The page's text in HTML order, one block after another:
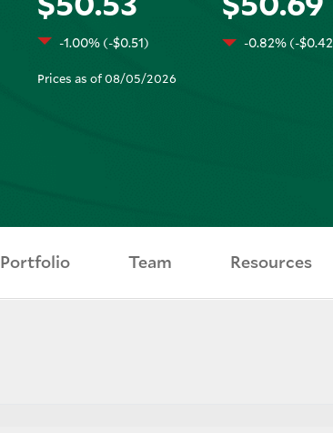
-1.00% (-$0.51)
Prices as of 08/05/2026
-0.82% (-
Portfolio Team Resources